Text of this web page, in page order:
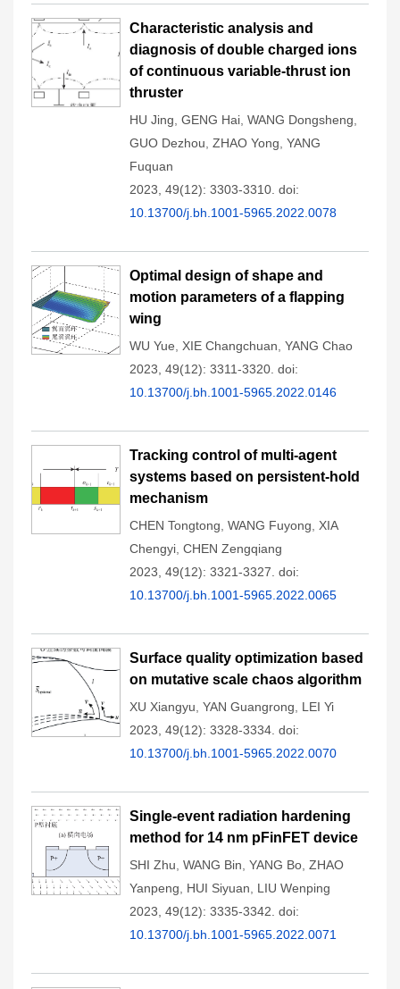
Characteristic analysis and
diagnosis of double charged ions
of continuous variable-thrust ion
thruster
HU Jing GENG Hai WANG Dongsheng
GUO Dezhou ZHAO Yong YANG
Fuquan
2023, 49(12): 3303-3310. doi:
10.13700/j.bh.1001-5965.2022.0078
Optimal design of shape and
motion parameters of a flapping
wing
WU Yue XIE Changchuan YANG Chao
2023, 49(12): 3311-3320. doi:
10.13700/j.bh.1001-5965.2022.0146
Tracking control of multi-agent
systems based on persistent-hold
mechanism
CHEN Tongtong WANG Fuyong
XIA
Chengyi CHEN Zengqiang
2023, 49(12): 3321-3327. doi:
10.13700/j.bh.1001-5965.2022.0065
Surface quality optimization based
on mutative scale chaos algorithm
XU Xiangyu YAN Guangrong
LEI Yi
2023, 49(12): 3328-3334. doi:
10.13700/j.bh.1001-5965.2022.0070
Single-event radiation hardening
method for 14 nm pFinFET device
SHI Zhu WANG Bin YANG Bo ZHAO
Yanpeng
HUI Siyuan
LIU Wenping
2023, 49(12): 3335-3342. doi:
10.13700/j.bh.1001-5965.2022.0071